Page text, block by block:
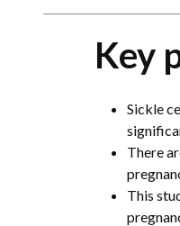
Key
Sickle
There
This